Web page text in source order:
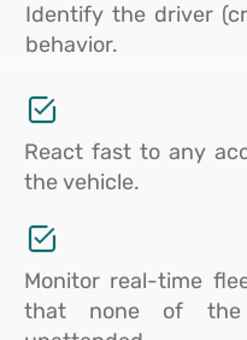
Identify the driver
behavior.
React fast to any
the vehicle.
Monitor real-time
that none of the